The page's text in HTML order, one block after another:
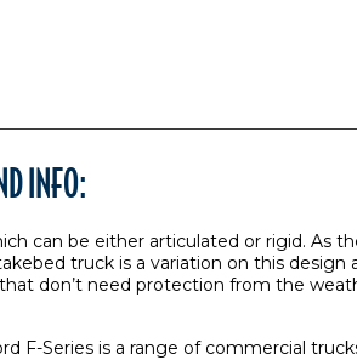
INFO:
can be either articulated or rigid. As
truck is a variation on this
don’t need protection from the
F-Series is a range of commercial